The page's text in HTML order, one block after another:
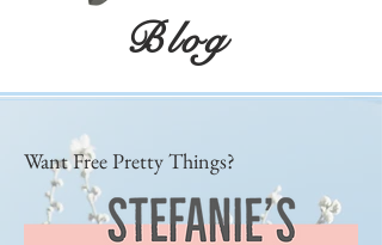
Blog
Want Free Pretty Things?